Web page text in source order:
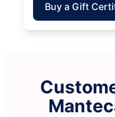
Buy a Gift